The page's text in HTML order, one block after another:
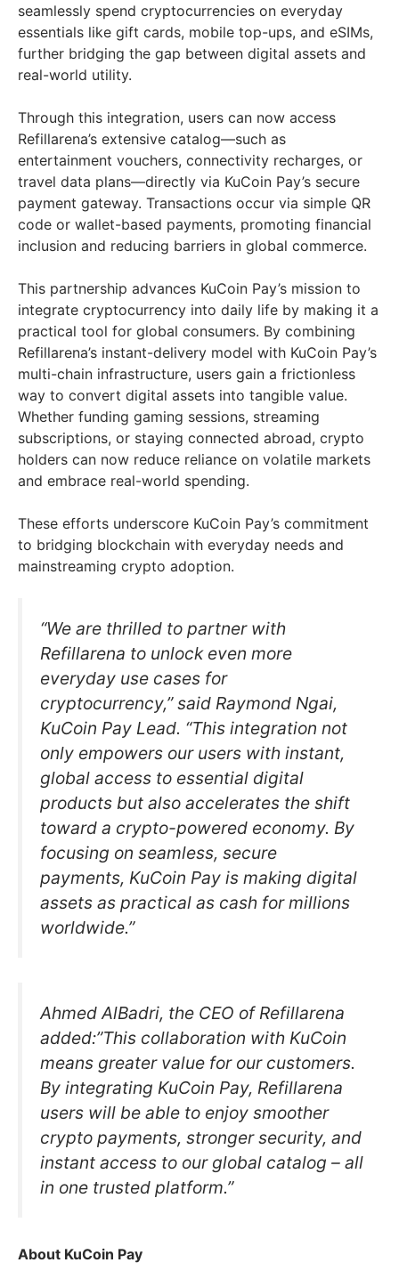
seamlessly spend cryptocurrencies on everyday
essentials like gift cards, mobile top-ups, and eSIMs,
further bridging the gap between digital assets and
real-world utility.
Through this integration, users can now access
Refillarena’s extensive catalog—such as
entertainment vouchers, connectivity recharges, or
travel data plans—directly via KuCoin Pay’s secure
payment gateway. Transactions occur via simple QR
code or wallet-based payments, promoting financial
inclusion and reducing barriers in global commerce.
This partnership advances KuCoin Pay’s mission to
integrate cryptocurrency into daily life by making it a
practical tool for global consumers. By combining
Refillarena’s instant-delivery model with KuCoin Pay’s
multi-chain infrastructure, users gain a frictionless
way to convert digital assets into tangible value.
Whether funding gaming sessions, streaming
subscriptions, or staying connected abroad, crypto
holders can now reduce reliance on volatile markets
and embrace real-world spending.
These efforts underscore KuCoin Pay’s commitment
to bridging blockchain with everyday needs and
mainstreaming crypto adoption.
“We are thrilled to partner with
Refillarena to unlock even more
everyday use cases for
cryptocurrency,” said Raymond Ngai,
KuCoin Pay Lead. “This integration not
only empowers our users with instant,
global access to essential digital
products but also accelerates the shift
toward a crypto-powered economy. By
focusing on seamless, secure
payments, KuCoin Pay is making digital
assets as practical as cash for millions
worldwide.”
Ahmed AlBadri, the CEO of Refillarena
added:”This collaboration with KuCoin
means greater value for our customers.
By integrating KuCoin Pay, Refillarena
users will be able to enjoy smoother
crypto payments, stronger security, and
instant access to our global catalog – all
in one trusted platform.”
About KuCoin Pay